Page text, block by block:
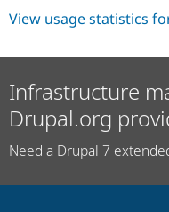
View usage statistics
Infrastructure
Drupal.org
Need a Drupal 7